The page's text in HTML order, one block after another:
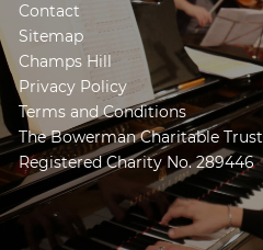
Contact
Sitemap
Champs Hill
Privacy Policy
Terms and Conditions
The Bowerman Charitable Trust
Registered Charity No. 289446